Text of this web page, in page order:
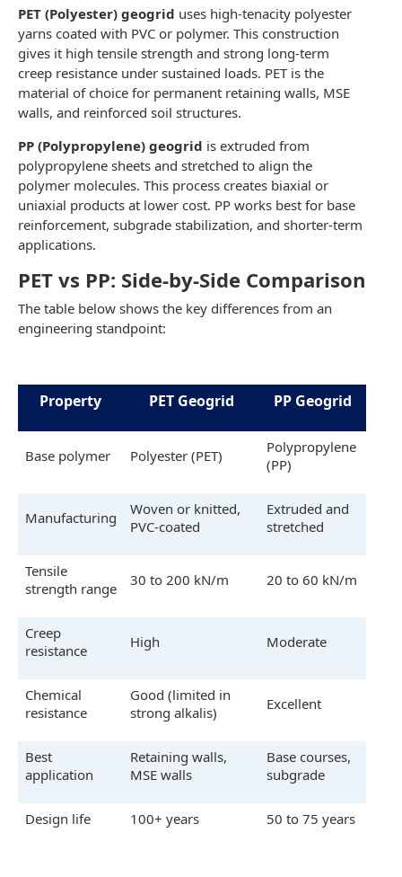
PET (Polyester) geogrid uses high-tenacity polyester
yarns coated with PVC or polymer. This construction
gives it high tensile strength and strong long-term
creep resistance under sustained loads. PET is the
material of choice for permanent retaining walls, MSE
walls, and reinforced soil structures.
PP (Polypropylene) geogrid is extruded from
polypropylene sheets and stretched to align the
polymer molecules. This process creates biaxial or
uniaxial products at lower cost. PP works best for base
reinforcement, subgrade stabilization, and shorter-term
applications.
PET vs PP: Side-by-Side Comparison
The table below shows the key differences from an
engineering standpoint:
Property PET Geogrid PP Geogrid
Base polymer Polyester (PET)
Polypropylene
(PP)
Manufacturing
Woven or knitted,
PVC-coated
Extruded and
stretched
Tensile
strength range
30 to 200 kN/m 20 to 60 kN/m
Creep
resistance
High Moderate
Chemical
resistance
Good (limited in
strong alkalis)
Excellent
Best
application
Retaining walls,
MSE walls
Base courses,
subgrade
Design life 100+ years 50 to 75 years